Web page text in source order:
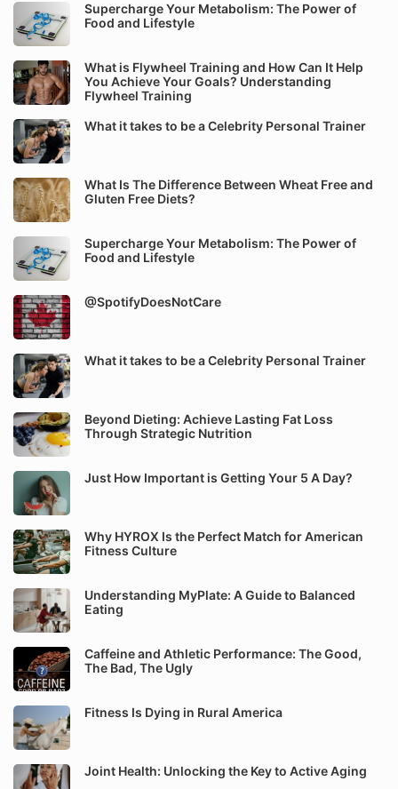
Supercharge Your Metabolism: The Power of
Food and Lifestyle
What is Flywheel Training and How Can It Help
You Achieve Your Goals? Understanding
Flywheel Training
What it takes to be a Celebrity Personal Trainer
What Is The Difference Between Wheat Free and
Gluten Free Diets?
Supercharge Your Metabolism: The Power of
Food and Lifestyle
@SpotifyDoesNotCare
What it takes to be a Celebrity Personal Trainer
Beyond Dieting: Achieve Lasting Fat Loss
Through Strategic Nutrition
Just How Important is Getting Your 5 A Day?
Why HYROX Is the Perfect Match for American
Fitness Culture
Understanding MyPlate: A Guide to Balanced
Eating
Caffeine and Athletic Performance: The Good,
The Bad, The Ugly
Fitness Is Dying in Rural America
Joint Health: Unlocking the Key to Active Aging